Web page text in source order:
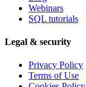
Webinars
SQL tutorials
Legal & security
Privacy Policy
Terms of Use